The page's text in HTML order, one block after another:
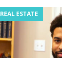
REAL ESTATE